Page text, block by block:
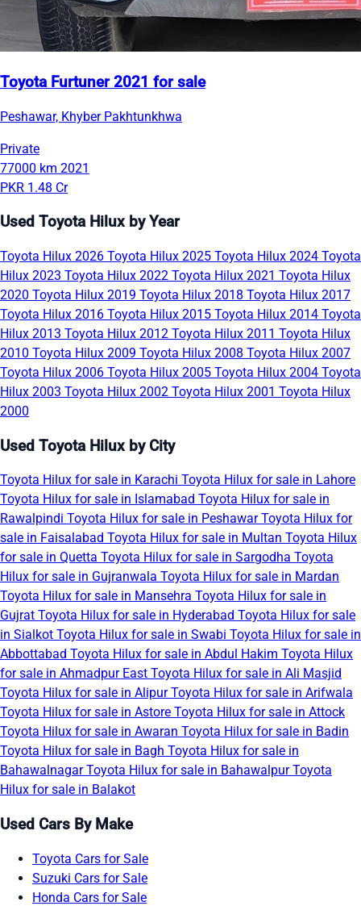
Toyota Furtuner 2021 for sale
Peshawar, Khyber Pakhtunkhwa
Private
77000 km 2021
PKR 1.48 Cr
Used Toyota Hilux by Year
Toyota Hilux 2026 Toyota Hilux 2025 Toyota Hilux 2024 Toyota
Hilux 2023 Toyota Hilux 2022 Toyota Hilux 2021 Toyota Hilux
2020 Toyota Hilux 2019 Toyota Hilux 2018 Toyota Hilux 2017
Toyota Hilux 2016 Toyota Hilux 2015 Toyota Hilux 2014 Toyota
Hilux 2013 Toyota Hilux 2012 Toyota Hilux 2011 Toyota Hilux
2010 Toyota Hilux 2009 Toyota Hilux 2008 Toyota Hilux 2007
Toyota Hilux 2006 Toyota Hilux 2005 Toyota Hilux 2004 Toyota
Hilux 2003 Toyota Hilux 2002 Toyota Hilux 2001 Toyota Hilux
2000
Used Toyota Hilux by City
Toyota Hilux for sale in Karachi Toyota Hilux for sale in Lahore
Toyota Hilux for sale in Islamabad Toyota Hilux for sale in
Rawalpindi Toyota Hilux for sale in PeshawarToyota Hilux for
sale in Faisalabad Toyota Hilux for sale in Multan Toyota Hilux
for sale in Quetta Toyota Hilux for sale in Sargodha Toyota
Hilux for sale in Gujranwala Toyota Hilux for sale in Mardan
Toyota Hilux for sale in Mansehra Toyota Hilux for sale in
Gujrat Toyota Hilux for sale in Hyderabad Toyota Hilux for sale
in Sialkot Toyota Hilux for sale in Swabi Toyota Hilux for sale in
Abbottabad Toyota Hilux for sale in Abdul Hakim Toyota Hilux
for sale in Ahmadpur East Toyota Hilux for sale in Ali Masjid
Toyota Hilux for sale in AlipurToyota Hilux for sale in Arifwala
Toyota Hilux for sale in Astore Toyota Hilux for sale in Attock
Toyota Hilux for sale in Awaran Toyota Hilux for sale in Badin
Toyota Hilux for sale in Bagh Toyota Hilux for sale in
BahawalnagarToyota Hilux for sale in BahawalpurToyota
Hilux for sale in Balakot
Used Cars By Make
Toyota Cars for Sale
Suzuki Cars for Sale
Honda Cars for Sale